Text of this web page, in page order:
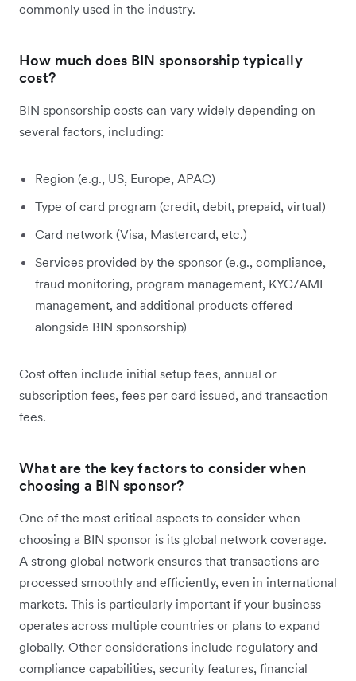
commonly used in the industry.
How much does BIN sponsorship typically
cost?
BIN sponsorship costs can vary widely depending on
several factors, including:
Region (e.g., US, Europe, APAC)
Type of card program (credit, debit, prepaid, virtual)
Card network (Visa, Mastercard, etc.)
Services provided by the sponsor (e.g., compliance,
fraud monitoring, program management, KYC/AML
management, and additional products offered
alongside BIN sponsorship)
Cost often include initial setup fees, annual or
subscription fees, fees per card issued, and transaction
fees.
What are the key factors to consider when
choosing a BIN sponsor?
One of the most critical aspects to consider when
choosing a BIN sponsor is its global network coverage.
A strong global network ensures that transactions are
processed smoothly and efficiently, even in international
markets. This is particularly important if your business
operates across multiple countries or plans to expand
globally. Other considerations include regulatory and
compliance capabilities, security features, financial